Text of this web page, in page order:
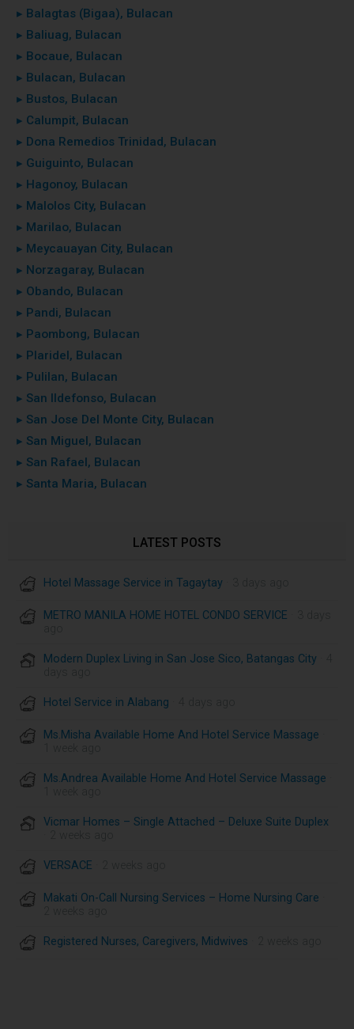
▸ Balagtas (Bigaa), Bulacan
▸ Baliuag, Bulacan
▸ Bocaue, Bulacan
▸ Bulacan, Bulacan
▸ Bustos, Bulacan
▸ Calumpit, Bulacan
▸ Dona Remedios Trinidad, Bulacan
▸ Guiguinto, Bulacan
▸ Hagonoy, Bulacan
▸ Malolos City, Bulacan
▸ Marilao, Bulacan
▸ Meycauayan City, Bulacan
▸ Norzagaray, Bulacan
▸ Obando, Bulacan
▸ Pandi, Bulacan
▸ Paombong, Bulacan
▸ Plaridel, Bulacan
▸ Pulilan, Bulacan
▸ San Ildefonso, Bulacan
▸ San Jose Del Monte City, Bulacan
▸ San Miguel, Bulacan
▸ San Rafael, Bulacan
▸ Santa Maria, Bulacan
LATEST POSTS
Hotel Massage Service in Tagaytay
METRO MANILA HOME HOTEL CONDO SERVICE
Modern Duplex Living in San Jose Sico, Batangas City
Hotel Service in Alabang
Ms.Misha Available Home And Hotel Service Massage
Ms.Andrea Available Home And Hotel Service Massage
Vicmar Homes – Single Attached – Deluxe Suite Duplex
VERSACE
Makati On-Call Nursing Services – Home Nursing Care
Registered Nurses, Caregivers, Midwives